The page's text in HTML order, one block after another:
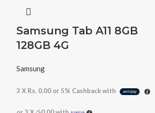
Samsung Tab A11 8GB
128GB 4G
Samsung
3 X Rs. 0.00or 5% Cashback with